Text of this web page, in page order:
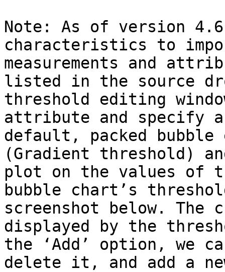
Note: As of version
characteristics to
measurements and
listed in the source
threshold editing
attribute and specify
default, packed
(Gradient threshold)
plot on the values of
bubble chart’s
screenshot below.
displayed by the
the ‘Add’ option, we
delete it, and add a